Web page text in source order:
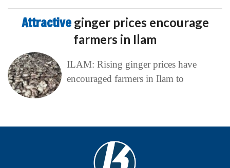
Attractive ginger prices encourage
farmers in Ilam
ILAM: Rising ginger prices have
encouraged farmers in Ilam to